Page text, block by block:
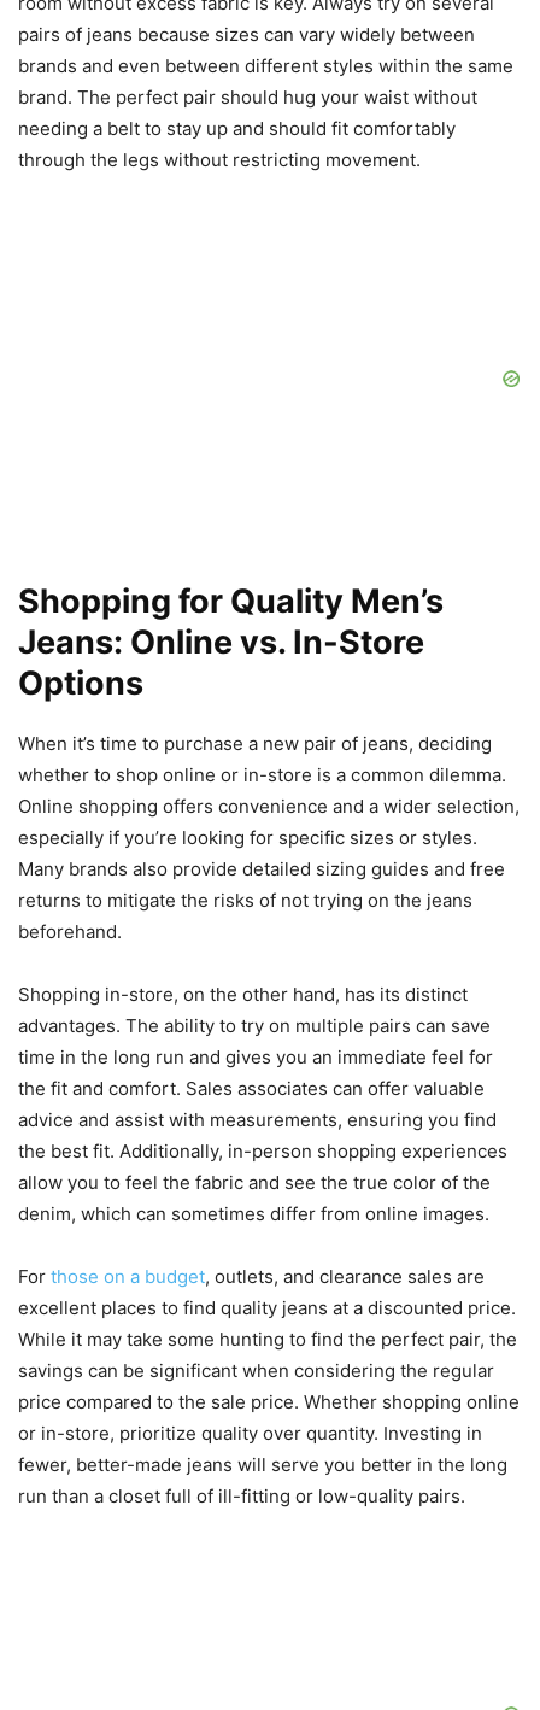
pairs of jeans because sizes can vary widely between
brands and even between different styles within the same
brand. The perfect pair should hug your waist without
needing a belt to stay up and should fit comfortably
through the legs without restricting movement.
Shopping for Quality Men’s
Jeans: Online vs. In-Store
Options
When it’s time to purchase a new pair of jeans, deciding
whether to shop online or in-store is a common dilemma.
Online shopping offers convenience and a wider selection,
especially if you’re looking for specific sizes or styles.
Many brands also provide detailed sizing guides and free
returns to mitigate the risks of not trying on the jeans
beforehand.
Shopping in-store, on the other hand, has its distinct
advantages. The ability to try on multiple pairs can save
time in the long run and gives you an immediate feel for
the fit and comfort. Sales associates can offer valuable
advice and assist with measurements, ensuring you find
the best fit. Additionally, in-person shopping experiences
allow you to feel the fabric and see the true color of the
denim, which can sometimes differ from online images.
For those on a budget, outlets, and clearance sales are
excellent places to find quality jeans at a discounted price.
While it may take some hunting to find the perfect pair, the
savings can be significant when considering the regular
price compared to the sale price. Whether shopping online
or in-store, prioritize quality over quantity. Investing in
fewer, better-made jeans will serve you better in the long
run than a closet full of ill-fitting or low-quality pairs.